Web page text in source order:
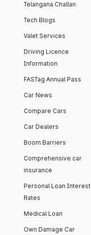
Telangana Challan
Tech Blogs
Valet Services
Driving Licence
Information
FASTag Annual Pass
Car News
Compare Cars
Car Dealers
Boom Barriers
Comprehensive car
insurance
Personal Loan Interest
Rates
Medical Loan
Own Damage Car